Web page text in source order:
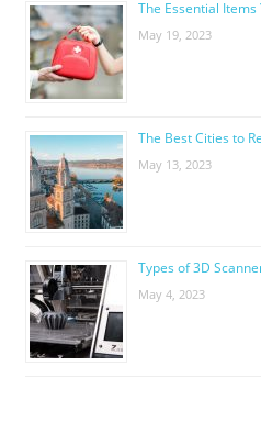
The Essential Items
May 19, 2023
The Best Cities to
May 13, 2023
Types of 3D
May 4, 2023